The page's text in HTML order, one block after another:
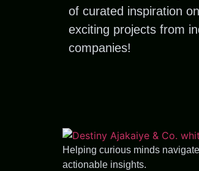
of curated inspiration
exciting projects from
companies!
Helping curious minds
actionable insights.